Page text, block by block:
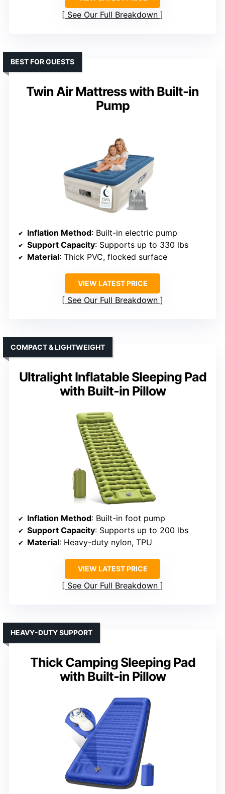
See Our Full Breakdown
Twin Air Mattress with Built-in
Pump
BEST FOR GUESTS
Inflation Method: Built-in electric pump
Support Capacity: Supports up to 330 lbs
Material: Thick PVC, flocked surface
VIEW LATEST PRICE
See Our Full Breakdown
Ultralight Inflatable Sleeping Pad
with Built-in Pillow
COMPACT & LIGHTWEIGHT
Inflation Method: Built-in foot pump
Support Capacity: Supports up to 200 lbs
Material: Heavy-duty nylon, TPU
VIEW LATEST PRICE
See Our Full Breakdown
Thick Camping Sleeping Pad
with Built-in Pillow
HEAVY-DUTY SUPPORT